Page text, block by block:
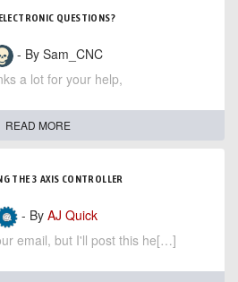
QUESTIONS?
- By Sam_CNC
a lot for your help,
READ MORE
THE 3 AXIS CONTROLLER
- By AJ Quick
email, but I'll post this he[…]